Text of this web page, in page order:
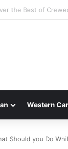
the Luxury of
Western
Should you Do